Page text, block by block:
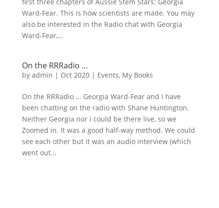
Ward-Fear. This is how scientists are made. You may
also be interested in the Radio chat with Georgia
Ward-Fear,...
On the RRRadio …
by admin | Oct 2020| Events, My Books
On the RRRadio … Georgia Ward-Fear and I have
been chatting on the radio with Shane Huntington.
Neither Georgia nor I could be there live, so we
Zoomed in. It was a good half-way method. We could
see each other but it was an audio interview (which
went out...